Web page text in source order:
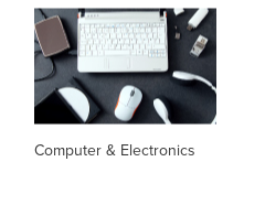
Computer & Electronics